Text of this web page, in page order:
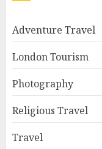
Adventure Travel
London Tourism
Photography
Religious Travel
Travel